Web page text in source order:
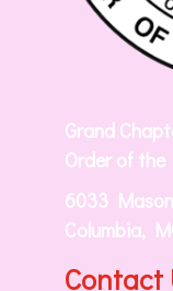
Grand
Order of
6033
Columbia,
Contact